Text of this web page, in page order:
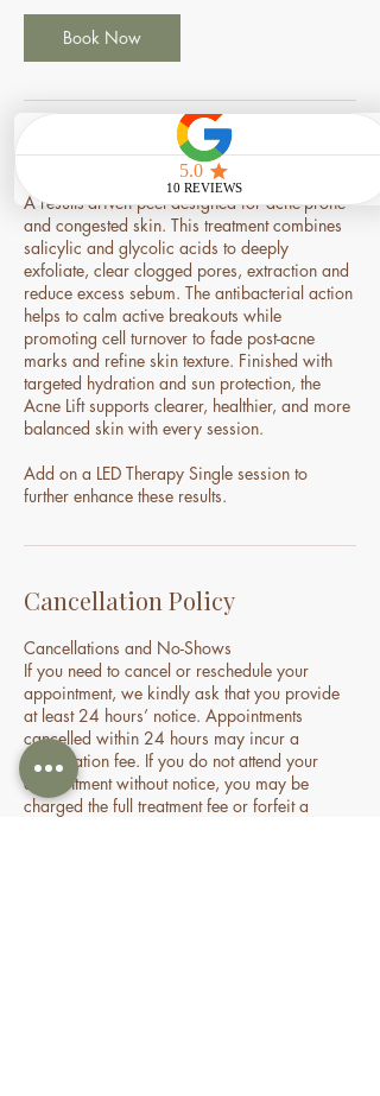
i
n
Book Now
Service Description
A results-driven peel designed for acne-prone
and congested skin. This treatment combines
salicylic and glycolic acids to deeply
exfoliate, clear clogged pores, extraction and
reduce excess sebum. The antibacterial action
helps to calm active breakouts while
promoting cell turnover to fade post-acne
marks and refine skin texture. Finished with
targeted hydration and sun protection, the
Acne Lift supports clearer, healthier, and more
balanced skin with every session.
Add on a LED Therapy Single session to
further enhance these results.
Cancellation Policy
Cancellations and No-Shows
If you need to cancel or reschedule your
appointment, we kindly ask that you provide
at least 24 hours’ notice. Appointments
cancelled within 24 hours may incur a
cancellation fee. If you do not attend your
appointment without notice, you may be
charged the full treatment fee or forfeit a